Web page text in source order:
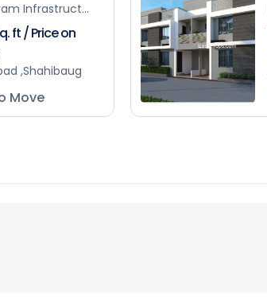
Infrastruct...
ft / Price on
,Shahibaug
Move